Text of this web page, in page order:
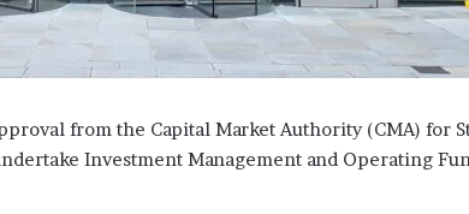
from the Capital Market Authority (CMA) for
Investment Management and Operating